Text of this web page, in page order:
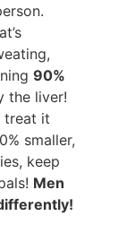
90%
the liver!
treat it
smaller,
keep
Men